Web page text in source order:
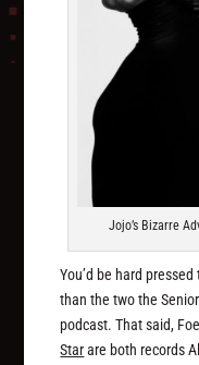
Jojo’s Bizarre
You’d be hard
than the two the
podcast. That said,
Starare both records